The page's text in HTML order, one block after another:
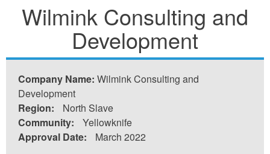
areWilmink Consulting and
Development
Company Name: Wilmink Consulting and
Development
Region:
North Slave
Community:
Yellowknife
Approval Date:
March 2022